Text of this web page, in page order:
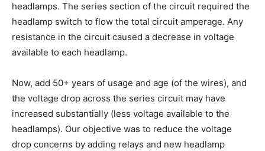
headlamps. The series section of the circuit required the
headlamp switch to flow the total circuit amperage. Any
resistance in the circuit caused a decrease in voltage
available to each headlamp.
Now, add 50+ years of usage and age (of the wires), and
the voltage drop across the series circuit may have
increased substantially (less voltage available to the
headlamps). Our objective was to reduce the voltage
drop concerns by adding relays and new headlamp